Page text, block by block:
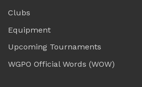
Clubs
Equipment
Upcoming Tournaments
WGPO Official Words (WOW)